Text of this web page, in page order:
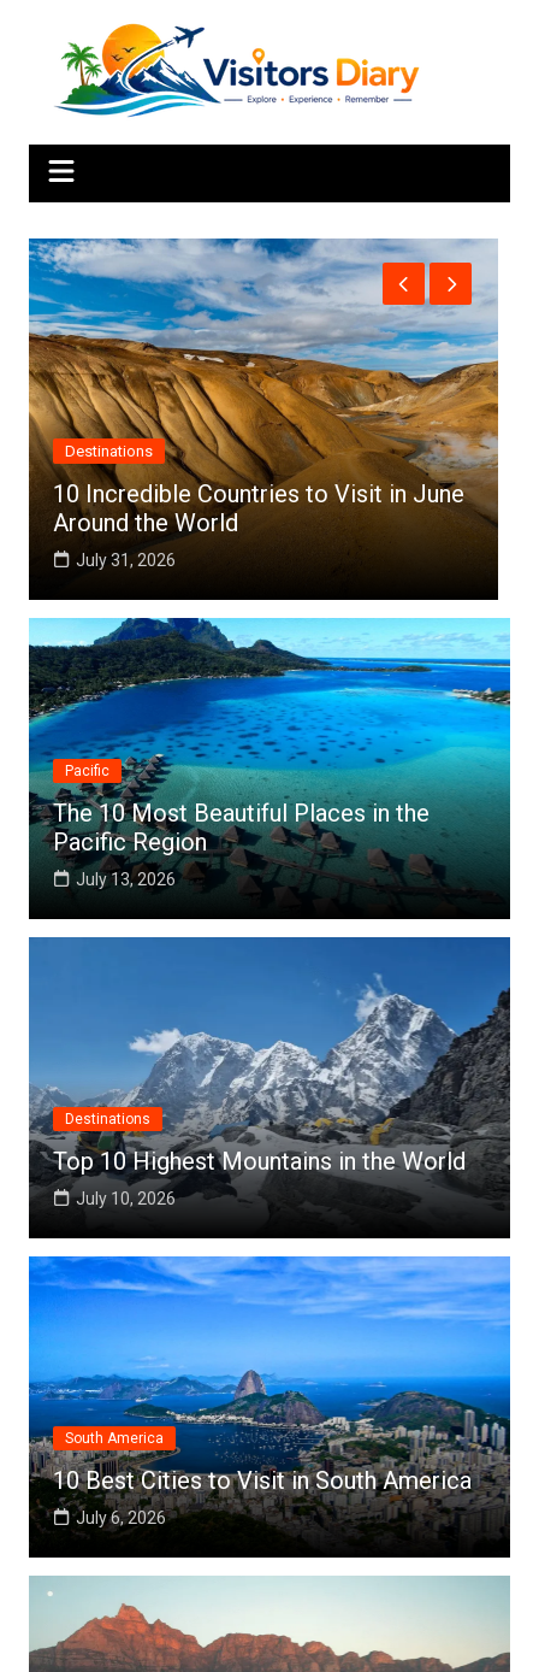
Africa
Top 10 Best Cities to Visit in Africa
July 25, 2026
Pacific
The 10 Most Beautiful Places in the
Pacific Region
July 13, 2026
Destinations
Top 10 Highest Mountains in the World
July 10, 2026
South America
10 Best Cities to Visit in South America
July 6, 2026